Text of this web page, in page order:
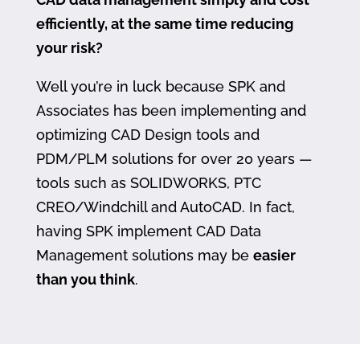
efficiently, at the same time reducing
your risk?
Well you’re in luck because SPK and
Associates has been implementing and
optimizing CAD Design tools and
PDM/PLM solutions for over 20 years —
tools such as SOLIDWORKS, PTC
CREO/Windchill and AutoCAD. In fact,
having SPK implement CAD Data
Management solutions may be easier
than you think.